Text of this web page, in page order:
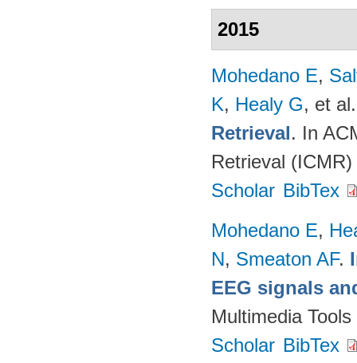
2015
Mohedano E,
K, Healy G, et al.
Retrieval. In
Retrieval
Scholar BibTex
Mohedano E,
N, Smeaton AF.
EEG signals
Multimedia
Scholar BibTex